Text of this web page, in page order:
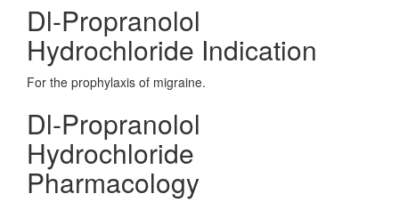
Dl-Propranolol
Hydrochloride Indication
For the prophylaxis of migraine.
Dl-Propranolol
Hydrochloride
Pharmacology